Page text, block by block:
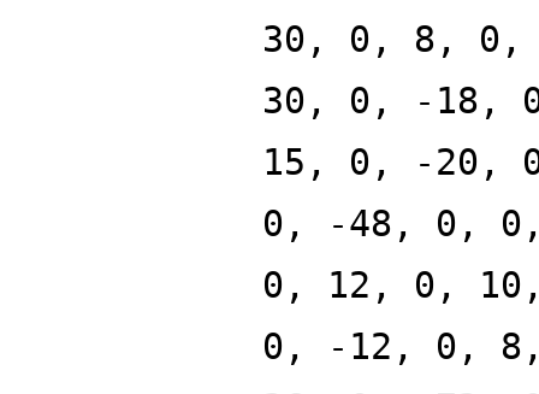
30, 0, 8,
30, 0, -18,
15, 0, -20,
0, -48, 0,
0, 12, 0,
0, -12, 0,